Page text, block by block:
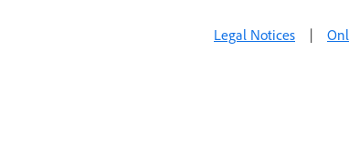
Legal Notices |